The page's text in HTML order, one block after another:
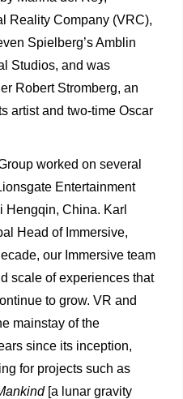
Reality Company (VRC),
Spielberg’s Amblin
Studios, and was
Robert Stromberg, an
artist and two-time Oscar
worked on several
Entertainment
Hengqin, China. Karl
Head of Immersive,
our Immersive team
scale of experiences that
to grow. VR and
mainstay of the
since its inception,
for projects such as
[a lunar gravity